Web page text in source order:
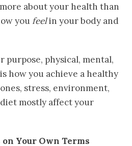
about your health than
you feelin your body and
purpose, physical, mental,
how you achieve a healthy
stress, environment,
mostly affect your
Your Own Terms